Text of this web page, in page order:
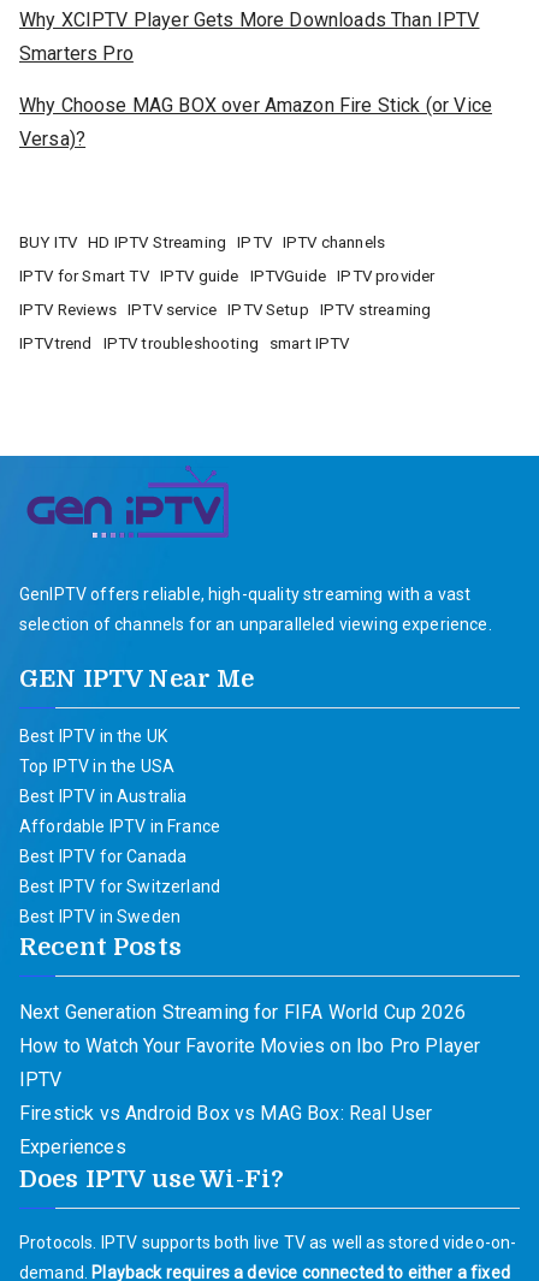
Why XCIPTV Player Gets More Downloads Than IPTV
Smarters Pro
Why Choose MAG BOX over Amazon Fire Stick (or Vice
Versa)?
BUY ITV HD IPTV Streaming IPTV
IPTV channels
IPTV for Smart TV
IPTV guide IPTVGuide
IPTV provider
IPTV Reviews
IPTV service IPTV Setup
IPTV streaming
IPTVtrend
IPTV troubleshooting smart IPTV
GenIPTV offers reliable, high-quality streaming with a vast
selection of channels for an unparalleled viewing experience.
GEN IPTV Near Me
Best IPTV in the UK
Top IPTV in the USA
Best IPTV in Australia
Affordable IPTV in France
Best IPTV for Canada
Best IPTV for Switzerland
Best IPTV in Sweden
Recent Posts
Next Generation Streaming for FIFA World Cup 2026
How to Watch Your Favorite Movies on Ibo Pro Player
IPTV
Firestick vs Android Box vs MAG Box: Real User
Experiences
Does IPTV use Wi-Fi?
Protocols. IPTV supports both live TV as well as stored video-on-
demand.
Playback requires a device connected to either a fixed